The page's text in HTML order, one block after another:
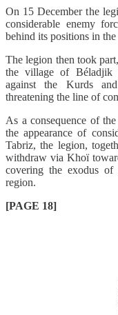
On 15 December the
considerable enemy
behind its positions in
The legion then took
the village of Béladjik
against the Kurds
threatening the line of
As a consequence of
the appearance of
Tabriz, the legion,
withdraw via Khoï
covering the exodus
region.
[PAGE 18]